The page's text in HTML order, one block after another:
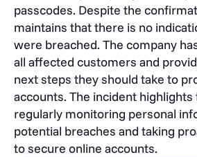
passcodes. Despite the
maintains that there is no
were breached. The company
all affected customers and
next steps they should take to
accounts. The incident
regularly monitoring personal
potential breaches and taking
to secure online accounts.